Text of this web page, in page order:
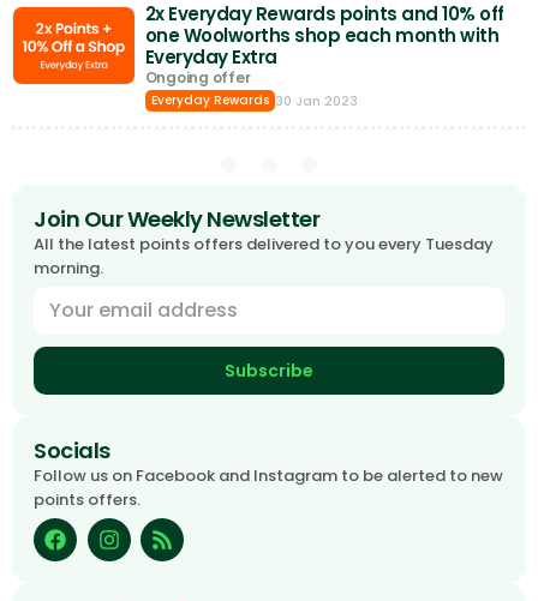
2x Everyday Rewards points and 10% off
one Woolworths shop each month with
Everyday Extra
Ongoing offer
Everyday Rewards 30 Jan 2023
Join Our Weekly Newsletter
All the latest points offers delivered to you every Tuesday
morning.
Subscribe
Socials
Follow us on Facebook and Instagram to be alerted to new
points offers.